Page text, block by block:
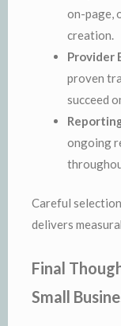
on-page,
creation.
Provider
proven
succeed
ongoing
Careful
delivers
Final
Small